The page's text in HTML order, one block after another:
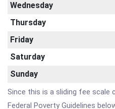
Wednesday
Thursday
Friday
Saturday
Sunday
Since this is a sliding fee scale
Federal Poverty Guidelines